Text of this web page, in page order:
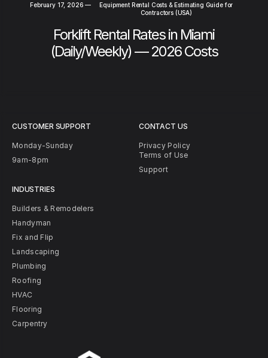
February 17, 2026 —
Equipment Rental Costs & Estimating Guide for
Contractors (USA)
Forklift Rental Rates in Miami
(Daily/Weekly) — 2026 Costs
CUSTOMER SUPPORT
Monday-Sunday
9am-8pm
INDUSTRIES
Builders & Remodelers
Handyman
Fix and Flip
Landscaping
Plumbing
Roofing
HVAC
Flooring
Carpentry
CONTACT US
Privacy Policy
Terms of Use
Support